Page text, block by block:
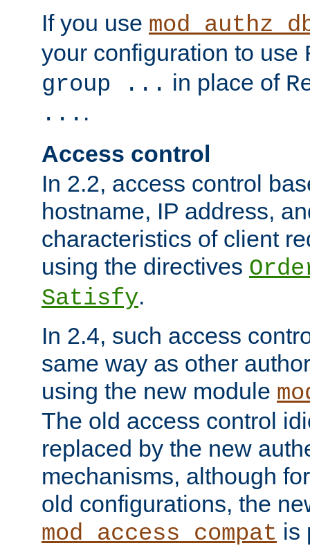
If you use
your configuration to use
group ... in place of
... .
Access control
In 2.2, access control
hostname, IP address,
characteristics of client
using the directives
Satisfy.
In 2.4, such access
same way as other
using the new module
The old access control
replaced by the new
mechanisms, although
old configurations, the
mod_access_compat is